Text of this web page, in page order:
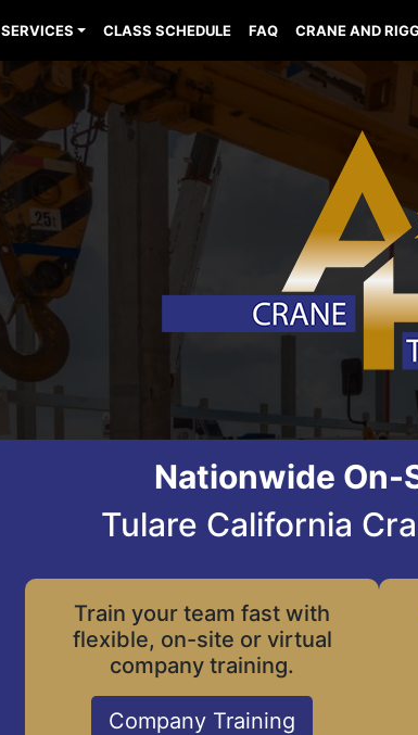
SERVICES CLASS SCHEDULE FAQ CRANE AND
Nationwide On-
Tulare California
Train your team fast with
flexible, on-site or virtual
company training.
Company Training